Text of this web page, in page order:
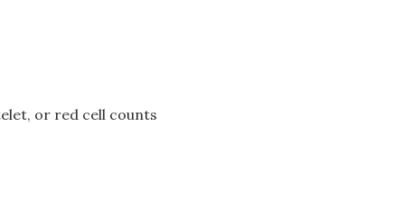
or red cell counts